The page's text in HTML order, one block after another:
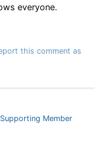
everyone.
this comment as
Supporting Member